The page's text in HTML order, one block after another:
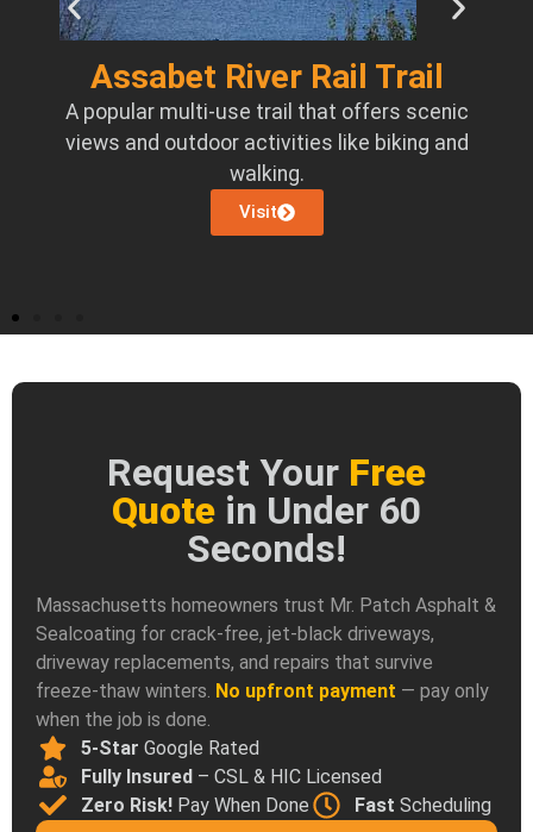
Assabet River Rail Trail
A popular multi-use trail that offers scenic
views and outdoor activities like biking and
walking.
Visit
Request Your Free
Quote in Under 60
Seconds!
Massachusetts homeowners trust Mr. Patch Asphalt &
Sealcoating for crack-free, jet-black driveways,
driveway replacements, and repairs that survive
freeze-thaw winters. No upfront payment — pay only
when the job is done.
5-Star Google Rated
Fully Insured – CSL & HIC Licensed
Zero Risk!Pay When Done Fast Scheduling